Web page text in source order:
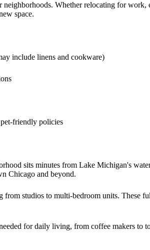
Whether relocating for work,
space.
include linens and cookware)
friendly policies
sits minutes from Lake Michigan's
Chicago and beyond.
from studios to multi-bedroom units. These
for daily living, from coffee makers to